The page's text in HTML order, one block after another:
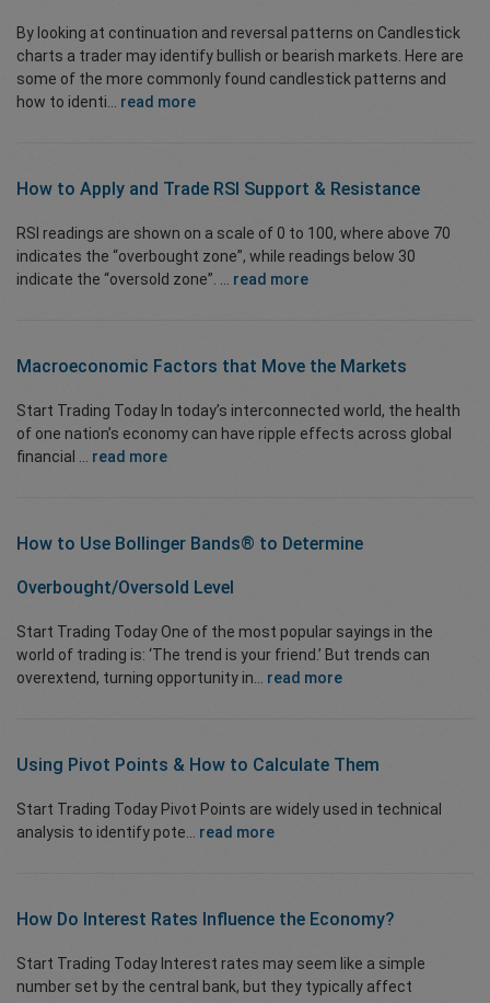
By looking at continuation and reversal patterns on Candlestick
charts a trader may identify bullish or bearish markets. Here are
some of the more commonly found candlestick patterns and
how to identi... read more
How to Apply and Trade RSI Support & Resistance
RSI readings are shown on a scale of 0 to 100, where above 70
indicates the “overbought zone”, while readings below 30
indicate the “oversold zone”. ... read more
Macroeconomic Factors that Move the Markets
Start Trading Today In today’s interconnected world, the health
of one nation’s economy can have ripple effects across global
financial ... read more
How to Use Bollinger Bands® to Determine
Overbought/Oversold Level
Start Trading Today One of the most popular sayings in the
world of trading is: ‘The trend is your friend.’ But trends can
overextend, turning opportunity in... read more
Using Pivot Points & How to Calculate Them
Start Trading Today Pivot Points are widely used in technical
analysis to identify pote... read more
How Do Interest Rates Influence the Economy?
Start Trading Today Interest rates may seem like a simple
number set by the central bank, but they typically affect